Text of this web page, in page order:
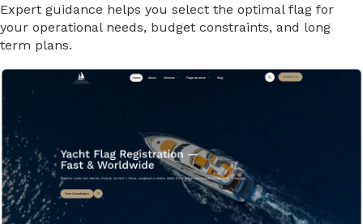
Expert guidance helps you select the optimal flag for
your operational needs, budget constraints, and long
term plans.